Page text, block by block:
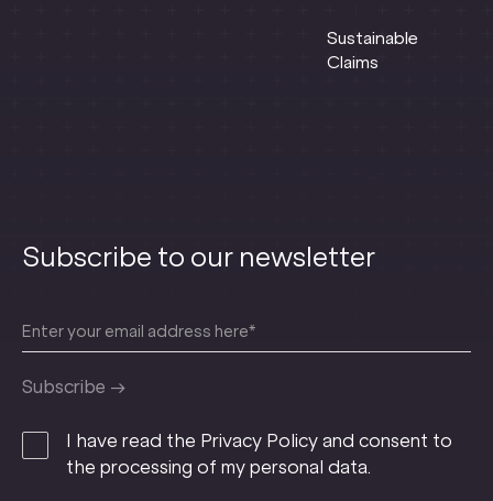
Sustainable
Claims
Subscribe to our newsletter
I have read the Privacy Policy and consent to
the processing of my personal data.